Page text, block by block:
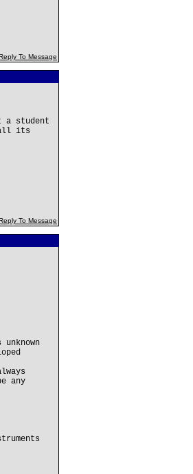
To Message
a student
all its
To Message
any